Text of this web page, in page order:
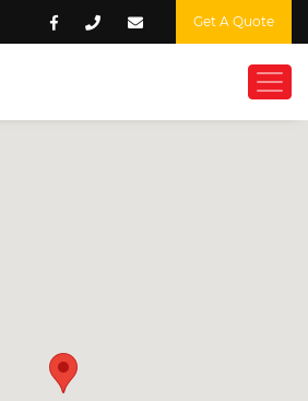
Get A Quote